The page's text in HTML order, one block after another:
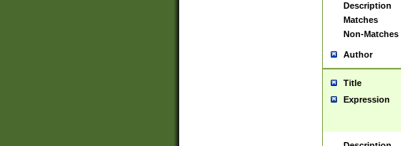
Description
Matches
Non-Matches
Author
Title
Expression